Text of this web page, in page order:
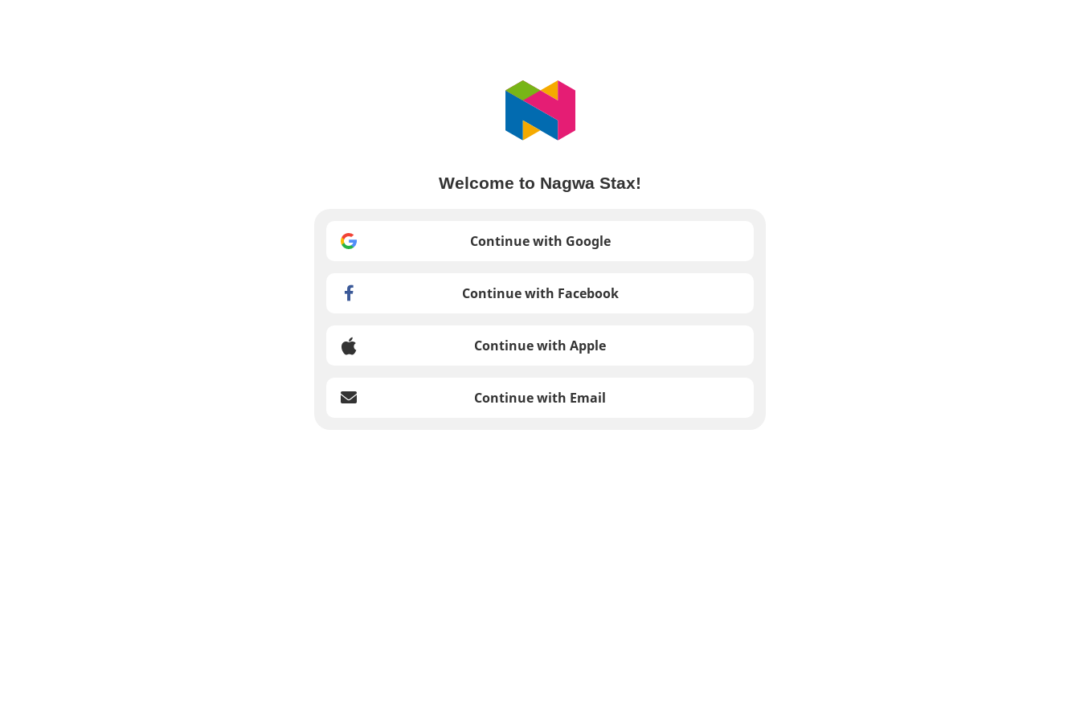
Welcome to Nagwa Stax!
Continue with Google
Continue with Facebook
Continue with Apple
Continue with Email